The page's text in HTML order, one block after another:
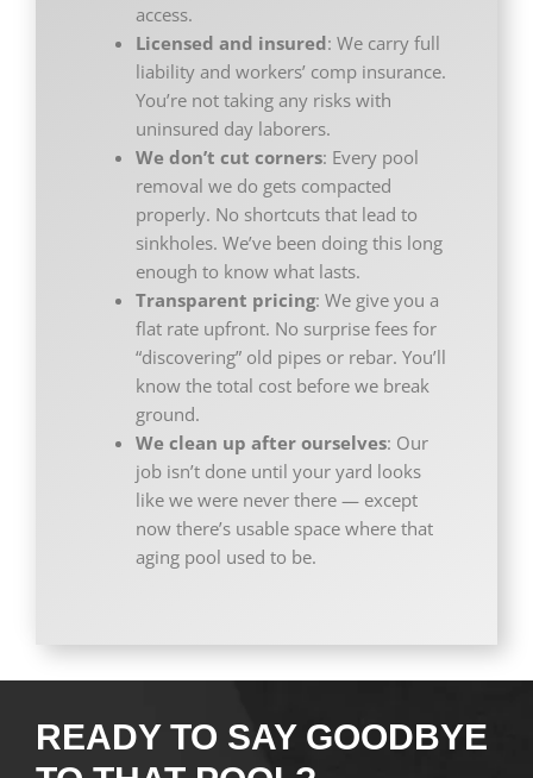
access.
Licensed and insured: We carry full
liability and workers’ comp insurance.
You’re not taking any risks with
uninsured day laborers.
We don’t cut corners: Every pool
removal we do gets compacted
properly. No shortcuts that lead to
sinkholes. We’ve been doing this long
enough to know what lasts.
Transparent pricing: We give you a
flat rate upfront. No surprise fees for
“discovering” old pipes or rebar. You’ll
know the total cost before we break
ground.
We clean up after ourselves: Our
job isn’t done until your yard looks
like we were never there — except
now there’s usable space where that
aging pool used to be.
READY TO SAY GOODBYE